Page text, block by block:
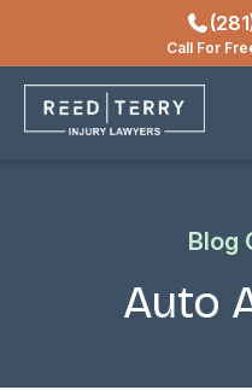
Call For
Blog
Auto